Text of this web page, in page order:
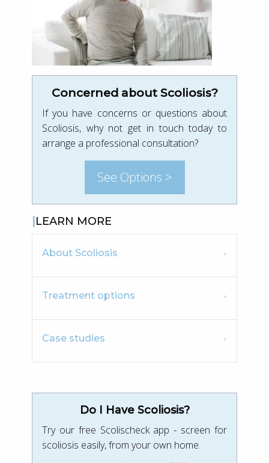
Concerned about Scoliosis?
If you have concerns or questions about
Scoliosis, why not get in touch today to
arrange a professional consultation?
See Options >
LEARN MORE
About Scoliosis
Treatment options
Case studies
Do I Have Scoliosis?
Try our free Scolischeck app - screen for
scoliosis easily, from your own home.